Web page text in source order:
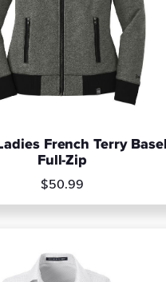
French Terry
Full-Zip
$50.99